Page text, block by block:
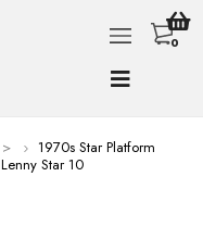
0
1970s Star Platform
Star 10